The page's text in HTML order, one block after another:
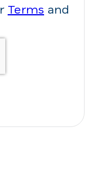
Terms and